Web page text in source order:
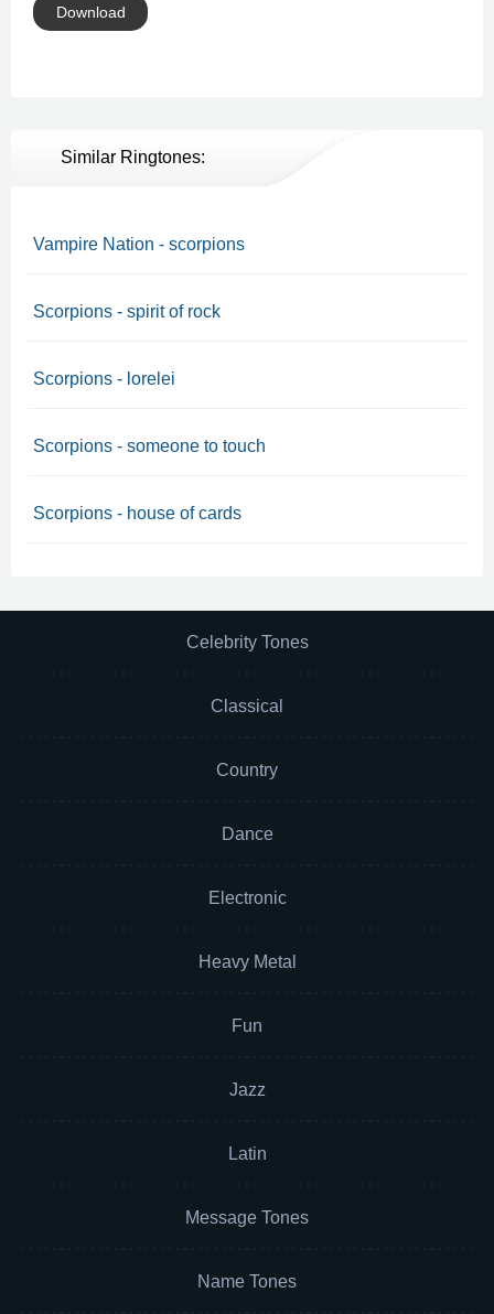
Download
Similar Ringtones:
Vampire Nation - scorpions
Scorpions - spirit of rock
Scorpions - lorelei
Scorpions - someone to touch
Scorpions - house of cards
Celebrity Tones
Classical
Country
Dance
Electronic
Heavy Metal
Fun
Jazz
Latin
Message Tones
Name Tones